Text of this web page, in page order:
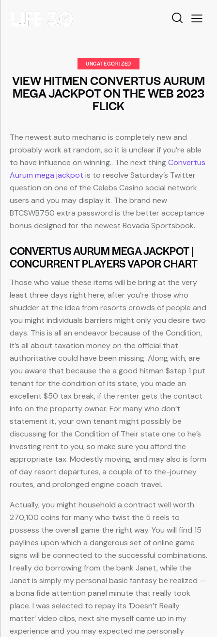
UNCATEGORIZED
VIEW HITMEN CONVERTUS AURUM
MEGA JACKPOT ON THE WEB 2023
FLICK
The newest auto mechanic is completely new and
probably work at random, so it is unclear if you’re able
to have influence on winning.. The next thingConvertus
Aurum mega jackpot is to resolve Saturday’s Twitter
question on one of the Celebs Casino social network
users and you may display it. The brand new
BTCSWB750 extra password is the better acceptance
bonus designed for the newest Bovada Sportsbook.
CONVERTUS AURUM MEGA JACKPOT |
CONCURRENT PLAYERS VAPOR CHART
Those who value these items will be bring at the very
least three days right here, after you’re those who
shudder at the idea from resorts crowds of people and
you might individuals barriers might only you desire two
days. This is all an endeavor because of the Condition,
it’s all about taxation money on the official that
authoritative could have been missing. Along with, are
you aware that because the a good hitman $step 1 put
tenant for the condition of its state, you made an
excellent $50 tax break, if the renter gets the contact
info on the property owner. For many who don’t
statement it, your own tenant might possibly be
discussing for the Condition of Their state one to he’s
investing rent to you, so make sure you afford the
appropriate tax. Modestly moving, and may also is form
of day resort departures, a couple of to the-journey
routes, and prolonged engine coach travel.
Actually, you might household a contract well worth
270,100 coins for many who twist the 5 reels to
possess the overall game the right way. You will find 15
paylines upon which a dangerous set of online game
signs will be connected to the successful combinations.
I really do borrowing from the bank Janet, while the
Janet is simply my personal basic fantasy be realized —
a bona fide attention panel minute that really took
place. I was selected to repay its ‘Doesn’t Really
matter’ video clips, next she myself came up in my
experience and you may expected me personally